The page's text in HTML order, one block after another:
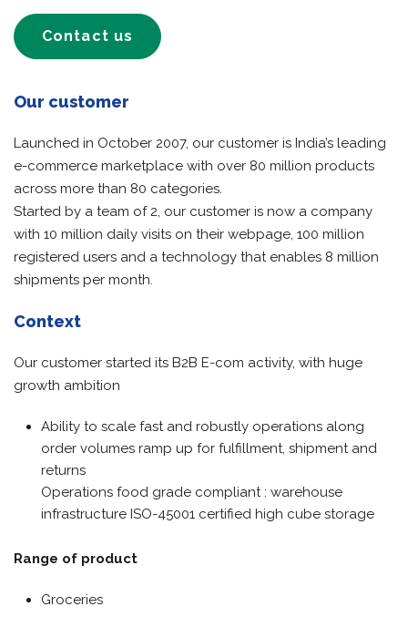
Contact us
Our customer
Launched in October 2007, our customer is India’s leading
e-commerce marketplace with over 80 million products
across more than 80 categories.
Started by a team of 2, our customer is now a company
with 10 million daily visits on their webpage, 100 million
registered users and a technology that enables 8 million
shipments per month.
Context
Our customer started its B2B E-com activity, with huge
growth ambition
Ability to scale fast and robustly operations along
order volumes ramp up for fulfillment, shipment and
returns
Operations food grade compliant : warehouse
infrastructure ISO-45001 certified high cube storage
Range of product
Groceries